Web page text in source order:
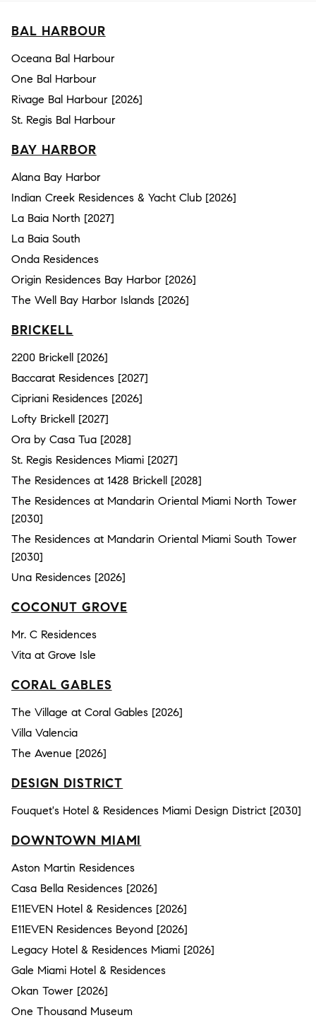
BAL HARBOUR
Oceana Bal Harbour
One Bal Harbour
Rivage Bal Harbour [2026]
St. Regis Bal Harbour
BAY HARBOR
Alana Bay Harbor
Indian Creek Residences & Yacht Club [2026]
La Baia North [2027]
La Baia South
Onda Residences
Origin Residences Bay Harbor [2026]
The Well Bay Harbor Islands [2026]
BRICKELL
2200 Brickell [2026]
Baccarat Residences [2027]
Cipriani Residences [2026]
Lofty Brickell [2027]
Ora by Casa Tua [2028]
St. Regis Residences Miami [2027]
The Residences at 1428 Brickell [2028]
The Residences at Mandarin Oriental Miami North Tower
[2030]
The Residences at Mandarin Oriental Miami South Tower
[2030]
Una Residences [2026]
COCONUT GROVE
Mr. C Residences
Vita at Grove Isle
CORAL GABLES
The Village at Coral Gables [2026]
Villa Valencia
The Avenue [2026]
DESIGN DISTRICT
Fouquet's Hotel & Residences Miami Design District [2030]
DOWNTOWN MIAMI
Aston Martin Residences
Casa Bella Residences [2026]
E11EVEN Hotel & Residences [2026]
E11EVEN Residences Beyond [2026]
Legacy Hotel & Residences Miami [2026]
Gale Miami Hotel & Residences
Okan Tower [2026]
One Thousand Museum